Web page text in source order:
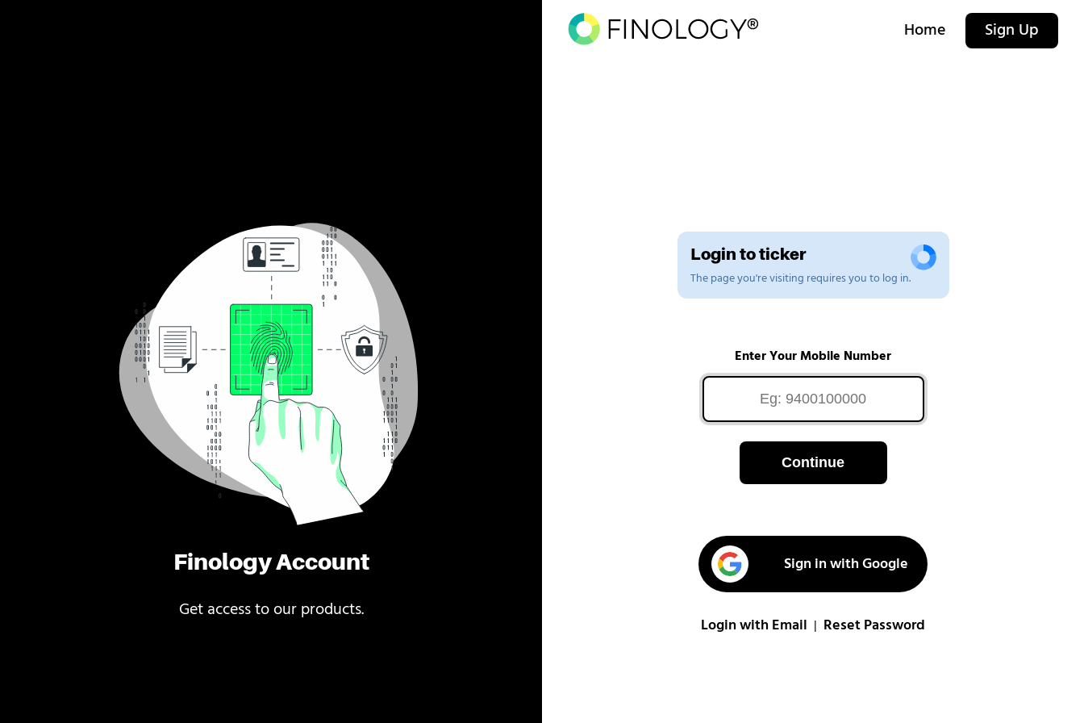
Finology Account
Get access to our products.
Home Sign Up
Login to ticker
The page you're visiting requires you to log in.
Enter Your Mobile Number
Continue
Sign in with Google
Login with Email Reset Password